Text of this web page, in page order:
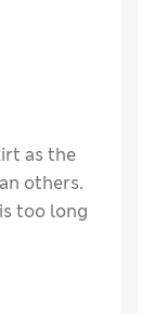
as the
others.
too long